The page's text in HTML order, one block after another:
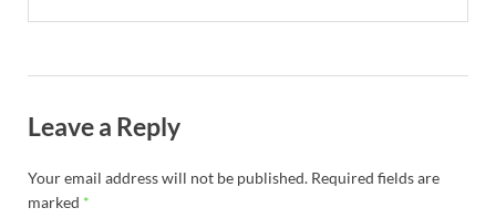
Leave a Reply
Your email address will not be published. Required fields are
marked *